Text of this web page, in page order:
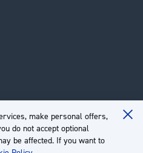
make personal offers,
do not accept optional
be affected. If you want to